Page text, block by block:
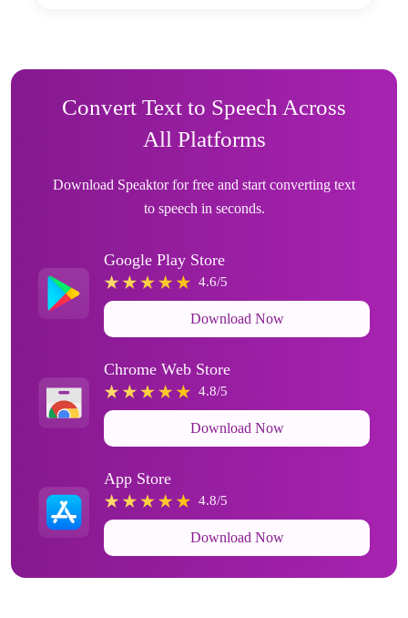
Convert Text to Speech Across
All Platforms
Download Speaktor for free and start converting text
to speech in seconds.
Google Play Store
4.6/5
Download Now
Chrome Web Store
4.8/5
Download Now
App Store
4.8/5
Download Now